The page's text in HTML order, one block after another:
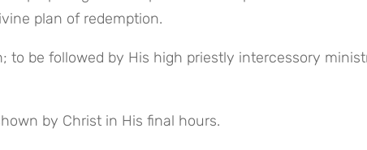
plan of redemption.
by Christ in His final hours.